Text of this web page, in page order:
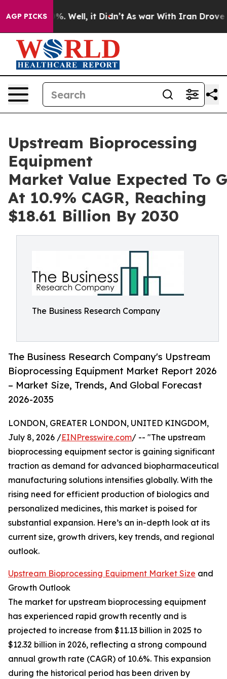
AGP PICKS
40%. Well, it Didn’t As war With Iran Drove oil
Upstream Bioprocessing
Equipment
Market Value Expected To
At 10.9% CAGR, Reaching
$18.61 Billion By 2030
The Business Research Company
The Business Research Company's Upstream
Bioprocessing Equipment Market Report 2026
– Market Size, Trends, And Global Forecast
2026-2035
LONDON, GREATER LONDON, UNITED KINGDOM,
July 8, 2026 /EINPresswire.com/ -- "The upstream
bioprocessing equipment sector is gaining significant
traction as demand for advanced biopharmaceutical
manufacturing solutions intensifies globally. With the
rising need for efficient production of biologics and
personalized medicines, this market is poised for
substantial expansion. Here’s an in-depth look at its
current size, growth drivers, key trends, and regional
outlook.
Upstream Bioprocessing Equipment Market Size and
Growth Outlook
The market for upstream bioprocessing equipment
has experienced rapid growth recently and is
projected to increase from $11.13 billion in 2025 to
$12.32 billion in 2026, reflecting a strong compound
annual growth rate (CAGR) of 10.6%. This expansion
during the historical period has been driven by